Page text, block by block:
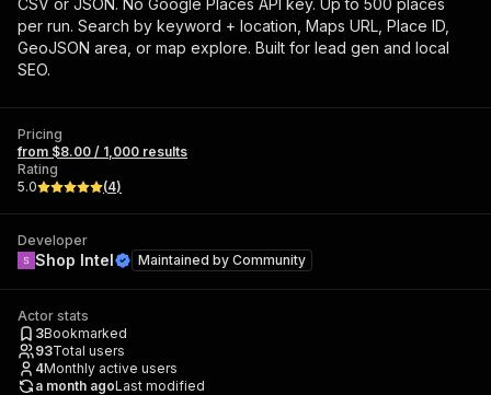
CSV or JSON. No Google Places API key. Up to 500 places
per run. Search by keyword + location, Maps URL, Place ID,
GeoJSON area, or map explore. Built for lead gen and local
SEO.
Pricing
from $8.00 / 1,000 results
Rating
5.0
(4)
Developer
Shop Intel Maintained by Community
Actor stats
3Bookmarked
93Total users
4Monthly active users
a month agoLast modified